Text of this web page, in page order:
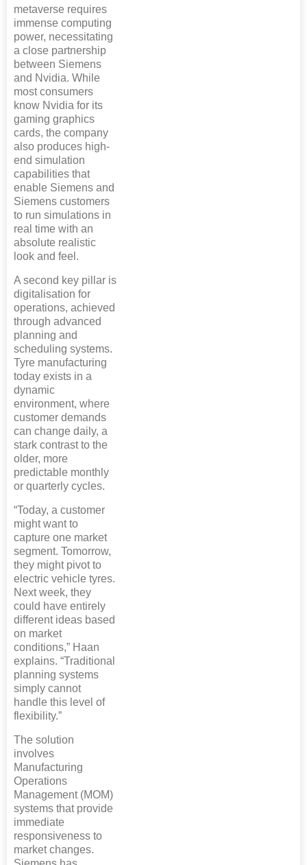
metaverse requires
immense computing
power, necessitating
a close partnership
between Siemens
and Nvidia. While
most consumers
know Nvidia for its
gaming graphics
cards, the company
also produces high-
end simulation
capabilities that
enable Siemens and
Siemens customers
to run simulations in
real time with an
absolute realistic
look and feel.
A second key pillar is
digitalisation for
operations, achieved
through advanced
planning and
scheduling systems.
Tyre manufacturing
today exists in a
dynamic
environment, where
customer demands
can change daily, a
stark contrast to the
older, more
predictable monthly
or quarterly cycles.
“Today, a customer
might want to
capture one market
segment. Tomorrow,
they might pivot to
electric vehicle tyres.
Next week, they
could have entirely
different ideas based
on market
conditions,” Haan
explains. “Traditional
planning systems
simply cannot
handle this level of
flexibility.”
The solution
involves
Manufacturing
Operations
Management (MOM)
systems that provide
immediate
responsiveness to
market changes.